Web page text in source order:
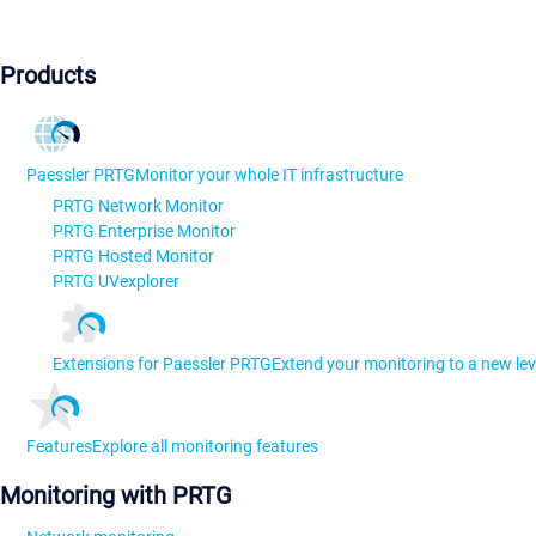
Products
Paessler PRTGMonitor your whole IT infrastructure
PRTG Network Monitor
PRTG Enterprise Monitor
PRTG Hosted Monitor
PRTG UVexplorer
Extensions for Paessler PRTGExtend your monitoring to a new
FeaturesExplore all monitoring features
Monitoring with PRTG